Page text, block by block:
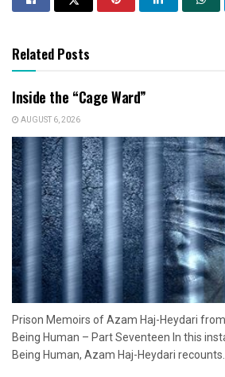
Related Posts
Inside the “Cage Ward”
AUGUST 6, 2026
Prison Memoirs of Azam Haj-Heydari
Being Human – Part Seventeen In this
Being Human, Azam Haj-Heydari recounts...